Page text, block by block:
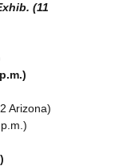
(11
Arizona)